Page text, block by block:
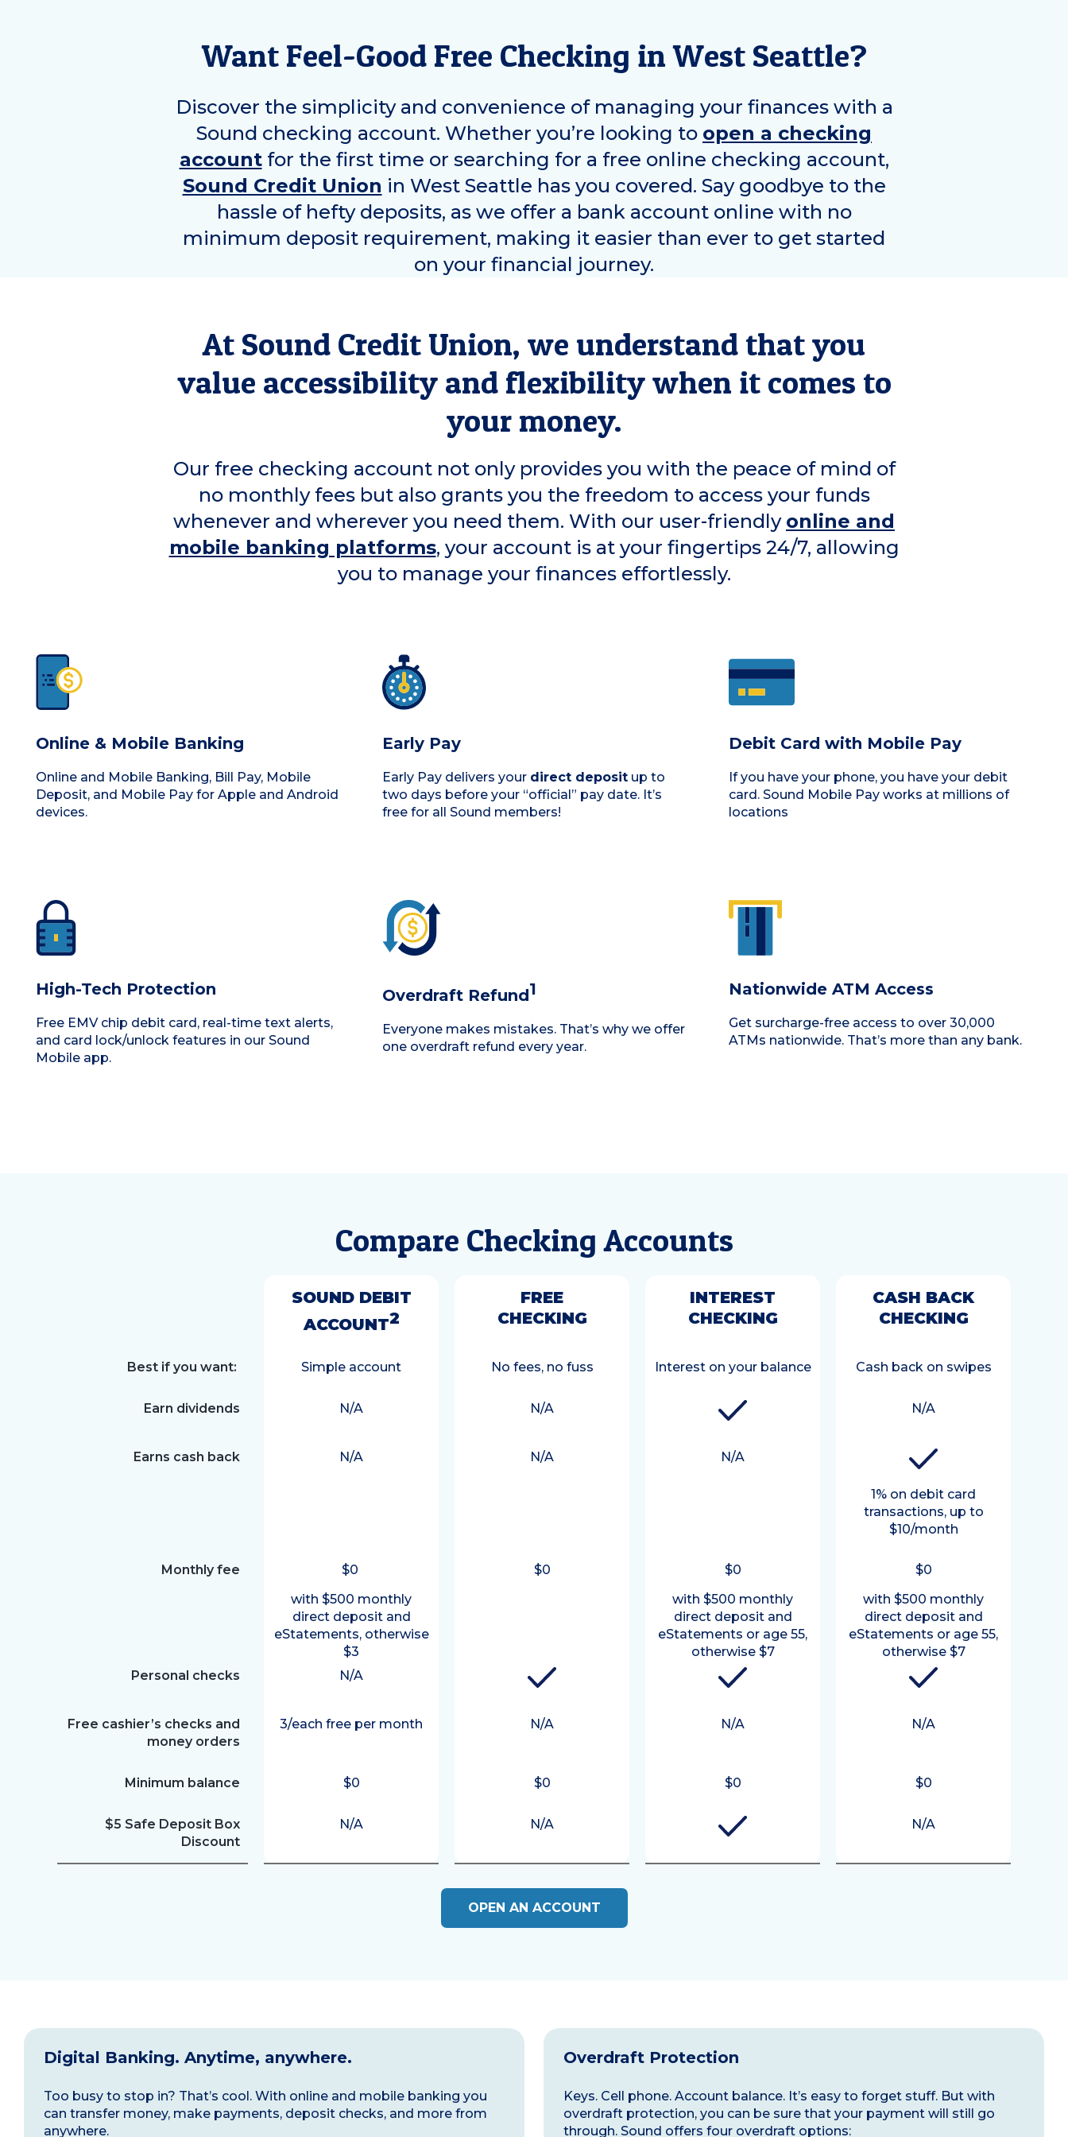
Want Feel-Good Free Checking inWest Seattle?
Discover the simplicity and convenience of managing your finances with a
Sound checking account. Whether you’re looking to open a checking
accountfor the first time or searching for a free online checking account,
Sound Credit Union in West Seattle has you covered. Say goodbye to the
hassle of hefty deposits, as we offer a bank account online with no
minimum deposit requirement, making it easier than ever to get started
on your financial journey.
At Sound Credit Union, we understand that you
value accessibility and flexibility when it comes to
your money.
Our free checking account not only provides you with the peace of mind of
no monthly fees but also grants you the freedom to access your funds
whenever and wherever you need them. With our user-friendly online and
mobile banking platforms, your account is at your fingertips 24/7, allowing
you to manage your finances effortlessly.
Online & Mobile Banking
Online and Mobile Banking, Bill Pay, Mobile
Deposit, and Mobile Pay for Apple and Android
devices.
Early Pay
Early Pay delivers your direct deposit up to
two days before your “official” pay date. It’s
free for all Sound members!
Debit Card with Mobile Pay
If you have your phone, you have your debit
card. Sound Mobile Pay works at millions of
locations
High-Tech Protection
Free EMV chip debit card, real-time text alerts,
and card lock/unlock features in our Sound
Mobile app.
Overdraft Refund1
Everyone makes mistakes. That’s why we offer
one overdraft refund every year.
Nationwide ATM Access
Get surcharge-free access to over 30,000
ATMs nationwide. That’s more than any bank.
Compare Checking Accounts
Best if you want:
Earn dividends
Earns cash back
Monthly fee
Personal checks
Free cashier’s checks and
money orders
Minimum balance
$5 Safe Deposit Box
Discount
SOUND DEBIT
ACCOUNT2
Simple account
N/A
N/A
$0
with $500 monthly
direct deposit and
eStatements, otherwise
$3
N/A
3/each free per month
$0
N/A
FREE
CHECKING
No fees, no fuss
N/A
N/A
$0
N/A
$0
N/A
INTEREST
CHECKING
Interest on your balance
N/A
$0
with $500 monthly
direct deposit and
eStatements or age 55,
otherwise $7
N/A
$0
CASH BACK
CHECKING
Cash back on swipes
N/A
1% on debit card
transactions, up to
$10/month
$0
with $500 monthly
direct deposit and
eStatements or age 55,
otherwise $7
N/A
$0
N/A
OPEN AN ACCOUNT
Digital Banking. Anytime, anywhere.
Too busy to stop in? That’s cool. With online and mobile banking you
can transfer money, make payments, deposit checks, and more from
anywhere.
Overdraft Protection
Keys. Cell phone. Account balance. It’s easy to forget stuff. But with
overdraft protection, you can be sure that your payment will still go
through. Sound offers four overdraft options: